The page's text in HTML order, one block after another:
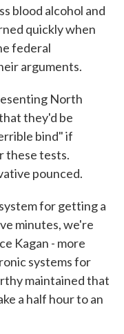
blood alcohol and
quickly when
federal
arguments.
North
they'd be
bind" if
these tests.
pounced.
for getting a
minutes, we're
Kagan - more
systems for
maintained that
a half hour to an